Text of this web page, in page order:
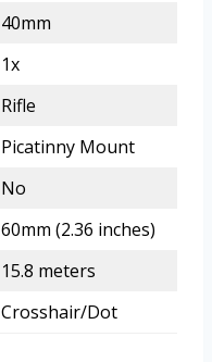
40mm
1x
Rifle
Picatinny Mount
No
60mm (2.36 inches)
15.8 meters
Crosshair/Dot